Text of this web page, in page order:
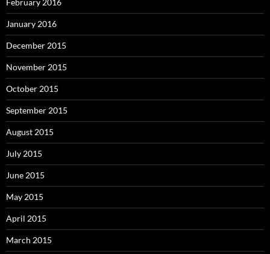
February 2016
January 2016
December 2015
November 2015
October 2015
September 2015
August 2015
July 2015
June 2015
May 2015
April 2015
March 2015